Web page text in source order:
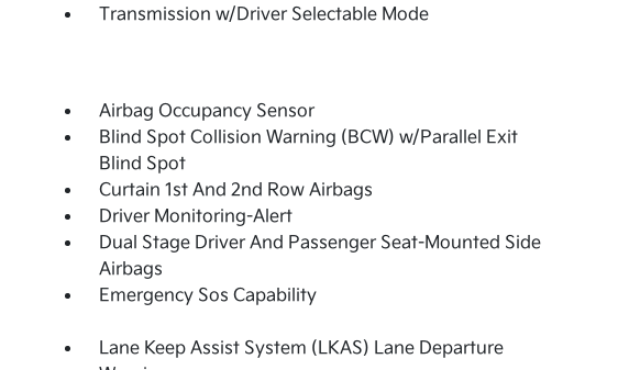
Transmission w/Driver Selectable Mode
Airbag Occupancy Sensor
Blind Spot Collision Warning (BCW) w/Parallel Exit
Blind Spot
Curtain 1st And 2nd Row Airbags
Driver Monitoring-Alert
Dual Stage Driver And Passenger Seat-Mounted Side
Airbags
Emergency Sos Capability
Lane Keep Assist System (LKAS) Lane Departure